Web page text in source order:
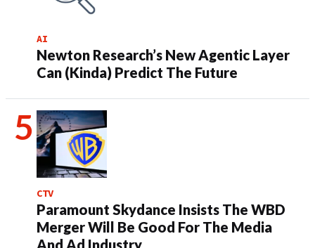
AI
Newton Research’s New Agentic Layer
Can (Kinda) Predict The Future
CTV
Paramount Skydance Insists The WBD
Merger Will Be Good For The Media
And Ad Industry